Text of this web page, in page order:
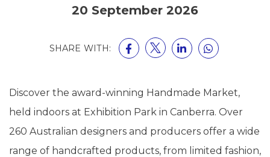
20 September 2026
SHARE WITH:
Discover the award-winning Handmade Market,
held indoors at Exhibition Park in Canberra. Over
260 Australian designers and producers offer a wide
range of handcrafted products, from limited fashion,